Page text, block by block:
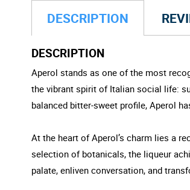
DESCRIPTION
DESCRIPTION
Aperol stands as one of the most
the vibrant spirit of Italian social life:
balanced bitter-sweet profile, Aperol
At the heart of Aperol’s charm lies a
selection of botanicals, the liqueur
palate, enliven conversation, and